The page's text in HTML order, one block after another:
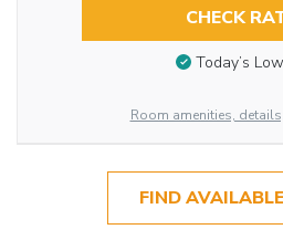
CHECK
Today’s
Room amenities,
FIND